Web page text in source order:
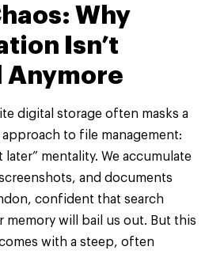
Why
Isn’t
Anymore
digital storage often masks a
to file management:
later” mentality. We accumulate
and documents
confident that search
memory will bail us out. But this
with a steep, often